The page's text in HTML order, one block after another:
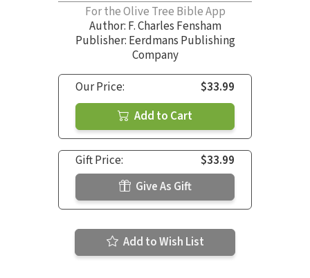
For the Olive Tree Bible App
Author: F. Charles Fensham
Publisher: Eerdmans Publishing
Company
Our Price:
$33.99
Add to Cart
Gift Price:
$33.99
Give As Gift
Add to Wish List